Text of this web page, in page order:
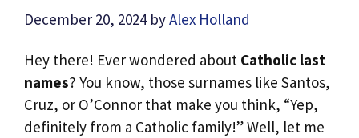
December 20, 2024 byAlex Holland
Hey there! Ever wondered about Catholic last
names? You know, those surnames like Santos,
Cruz, or O’Connor that make you think, “Yep,
definitely from a Catholic family!” Well, let me